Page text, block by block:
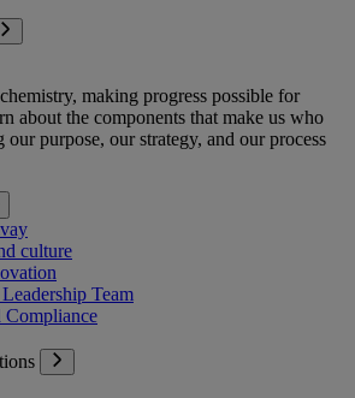
making progress possible for
about the components that make us who
purpose, our strategy, and our process
culture
Team
Compliance